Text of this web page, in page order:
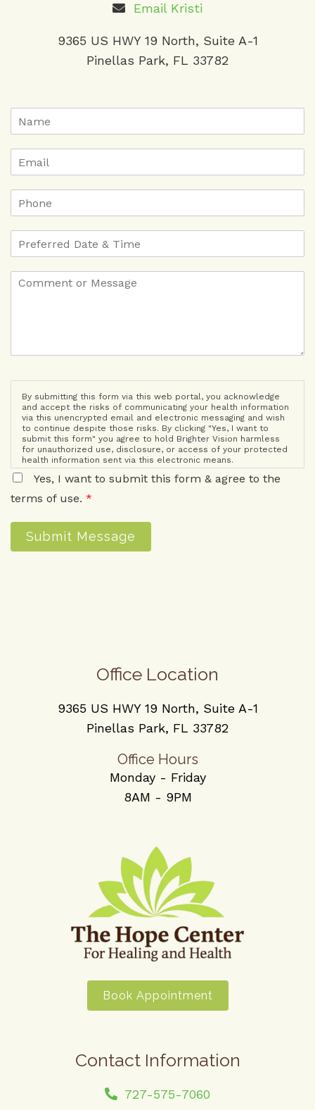
Email Kristi
9365 US HWY 19 North, Suite A-1
Pinellas Park, FL 33782
By submitting this form via this web portal, you acknowledge
and accept the risks of communicating your health information
via this unencrypted email and electronic messaging and wish
to continue despite those risks. By clicking "Yes, I want to
submit this form" you agree to hold Brighter Vision harmless
for unauthorized use, disclosure, or access of your protected
health information sent via this electronic means.
Yes, I want to submit this form & agree to the
terms of use. *
Submit Message
Office Location
9365 US HWY 19 North, Suite A-1
Pinellas Park, FL 33782
Office Hours
Monday - Friday
8AM - 9PM
Book Appointment
Contact Information
727-575-7060